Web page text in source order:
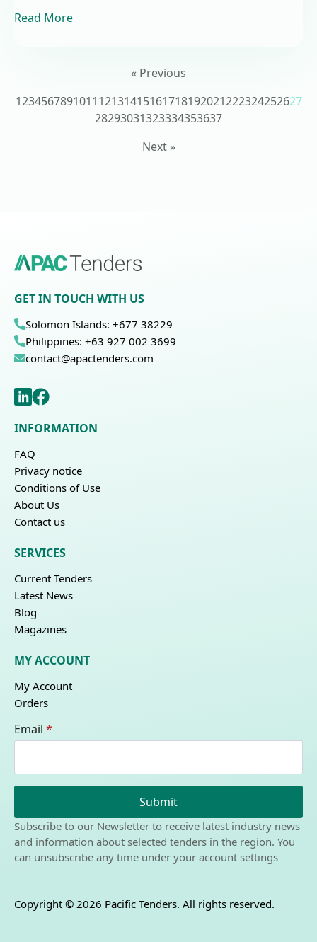
Read More
« Previous
123456789101112131415161718192021222324252627
28293031323334353637
Next »
GET IN TOUCH WITH US
Solomon Islands: +677 38229
Philippines: +63 927 002 3699
contact@apactenders.com
INFORMATION
FAQ
Privacy notice
Conditions of Use
About Us
Contact us
SERVICES
Current Tenders
Latest News
Blog
Magazines
MY ACCOUNT
My Account
Orders
Email *
Submit
Subscribe to our Newsletter to receive latest industry news
and information about selected tenders in the region. You
can unsubscribe any time under your account settings
Copyright © 2026 Pacific Tenders. All rights reserved.